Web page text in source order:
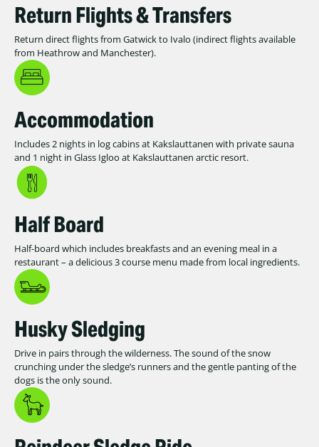
Return Flights & Transfers
Return direct flights from Gatwick to Ivalo (indirect flights available
from Heathrow and Manchester).
Accommodation
Includes 2 nights in log cabins at Kakslauttanen with private sauna
and 1 night in Glass Igloo at Kakslauttanen arctic resort.
Half Board
Half-board which includes breakfasts and an evening meal in a
restaurant – a delicious 3 course menu made from local ingredients.
Husky Sledging
Drive in pairs through the wilderness. The sound of the snow
crunching under the sledge’s runners and the gentle panting of the
dogs is the only sound.